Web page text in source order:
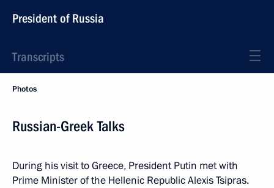
President of Russia
Transcripts
Photos
Russian-Greek Talks
During his visit to Greece, President Putin met with
Prime Minister of the Hellenic Republic Alexis Tsipras.